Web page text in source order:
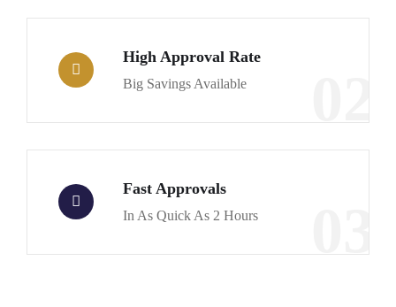
High Approval Rate
Big Savings Available
Fast Approvals
In As Quick As 2 Hours